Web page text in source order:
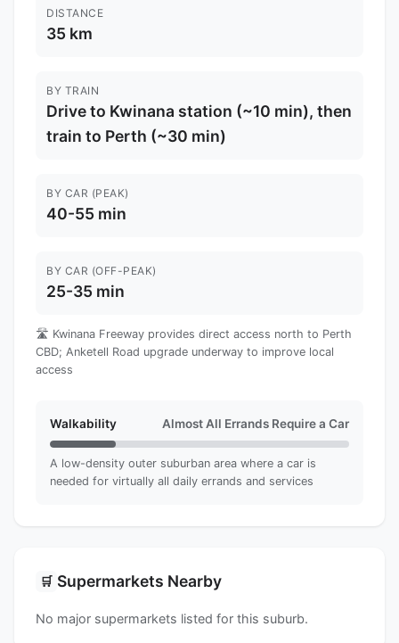
DISTANCE
35 km
BY TRAIN
Drive to Kwinana station (~10 min), then
train to Perth (~30 min)
BY CAR (PEAK)
40-55 min
BY CAR (OFF-PEAK)
25-35 min
🛣️ Kwinana Freeway provides direct access north to Perth
CBD; Anketell Road upgrade underway to improve local
access
Walkability Almost All Errands Require a Car
A low-density outer suburban area where a car is
needed for virtually all daily errands and services
🛒 Supermarkets Nearby
No major supermarkets listed for this suburb.